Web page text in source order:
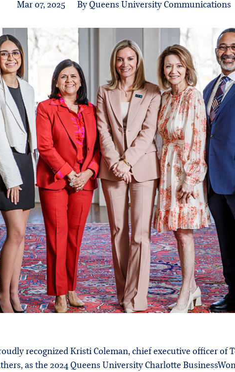
Mar 07, 2025 By Queens University Communications
recognized Kristi Coleman, chief executive officer of
as the 2024 Queens University Charlotte